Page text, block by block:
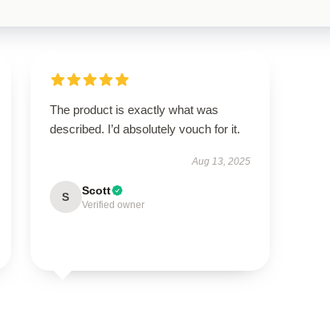
The product is exactly what was
described. I’d absolutely vouch for it.
Aug 13, 2025
S Scott
Verified owner